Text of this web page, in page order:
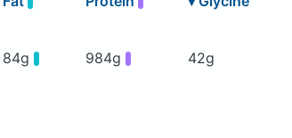
84g 984g 42g